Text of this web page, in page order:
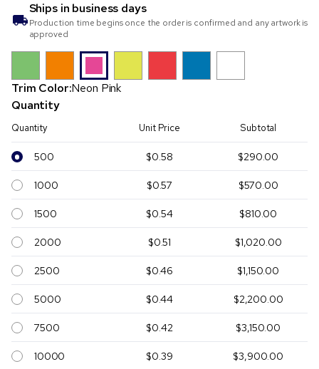
Ships in business days
Production time begins once the order is confirmed and any artwork is
approved
Trim Color:Neon Pink
Quantity
Quantity Unit Price Subtotal
500 $0.58 $290.00
1000 $0.57 $570.00
1500 $0.54 $810.00
2000 $0.51 $1,020.00
2500 $0.46 $1,150.00
5000 $0.44 $2,200.00
7500 $0.42 $3,150.00
10000 $0.39 $3,900.00